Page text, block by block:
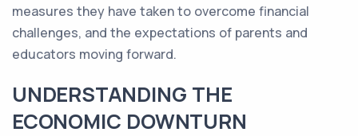
measures they have taken to overcome financial
challenges, and the expectations of parents and
educators moving forward.
UNDERSTANDING THE
ECONOMIC DOWNTURN